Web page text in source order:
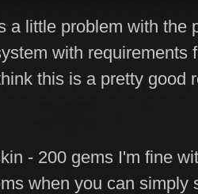
a little problem with the
with requirements
this is a pretty good
- 200 gems I'm fine
when you can simply